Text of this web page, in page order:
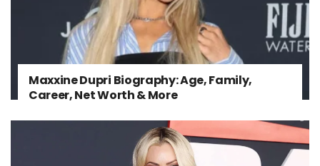
Maxxine Dupri Biography: Age, Family,
Career, Net Worth & More